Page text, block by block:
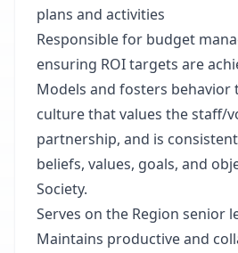
plans and activities
Responsible for budget
ensuring ROI targets are
Models and fosters behavior
culture that values the staff/
partnership, and is
beliefs, values, goals, and
Society.
Serves on the Region senior
Maintains productive and